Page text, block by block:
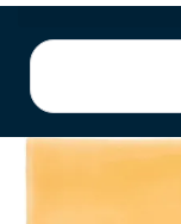
Search
Straw